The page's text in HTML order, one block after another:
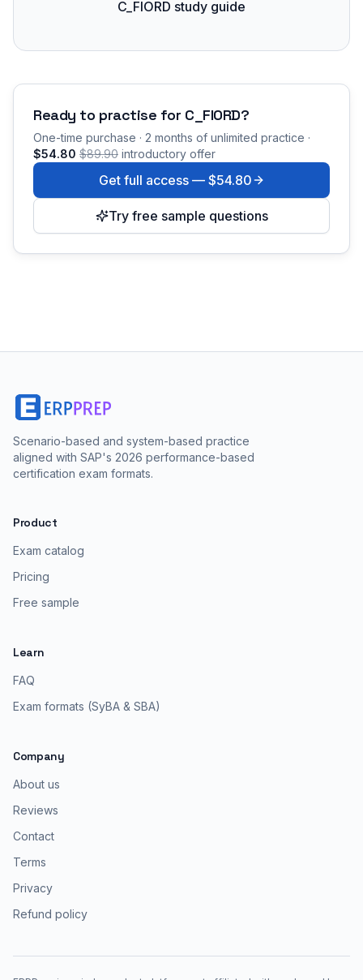
C_FIORD study guide
Ready to practise for C_FIORD?
One-time purchase · 2 months of unlimited practice ·
$54.80 $89.90 introductory offer
Get full access — $54.80
Try free sample questions
Scenario-based and system-based practice
aligned with SAP's 2026 performance-based
certification exam formats.
Product
Exam catalog
Pricing
Free sample
Learn
FAQ
Exam formats (SyBA & SBA)
Company
About us
Reviews
Contact
Terms
Privacy
Refund policy